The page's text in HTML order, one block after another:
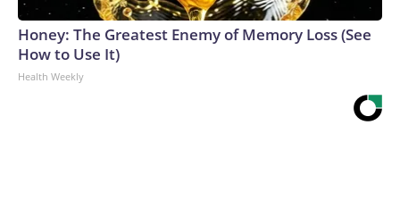
Honey: The Greatest Enemy of Memory Loss (See
How to Use It)
Health Weekly